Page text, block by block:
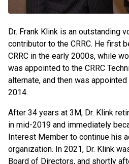
Dr. Frank Klink is an outstanding
contributor to the CRRC. He first
CRRC in the early 2000s, while
was appointed to the CRRC
alternate, and then was
2014.
After 34 years at 3M, Dr. Klink
in mid-2019 and immediately
Interest Member to continue his
organization. In 2021, Dr. Klink
Board of Directors, and shortly